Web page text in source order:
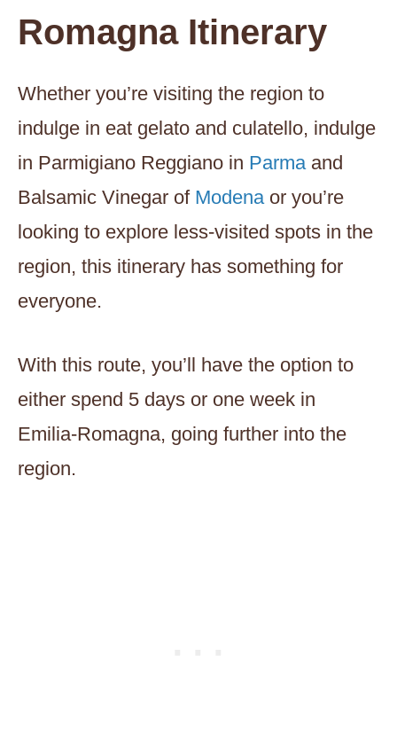
Romagna Itinerary
Whether you’re visiting the region to
indulge in eat gelato and culatello, indulge
in Parmigiano Reggiano in Parmaand
Balsamic Vinegar of Modenaor you’re
looking to explore less-visited spots in the
region, this itinerary has something for
everyone.
With this route, you’ll have the option to
either spend 5 days or one week in
Emilia-Romagna, going further into the
region.